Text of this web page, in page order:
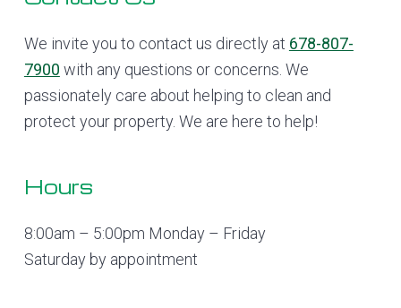
We invite you to contact us directly at 678-807-
7900 with any questions or concerns. We
passionately care about helping to clean and
protect your property. We are here to help!
Hours
8:00am – 5:00pm Monday – Friday
Saturday by appointment